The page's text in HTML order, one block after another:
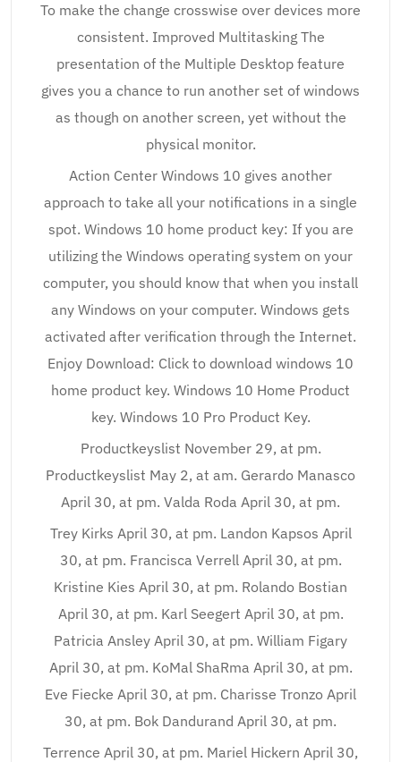
To make the change crosswise over devices more
consistent. Improved Multitasking The
presentation of the Multiple Desktop feature
gives you a chance to run another set of windows
as though on another screen, yet without the
physical monitor.
Action Center Windows 10 gives another
approach to take all your notifications in a single
spot. Windows 10 home product key: If you are
utilizing the Windows operating system on your
computer, you should know that when you install
any Windows on your computer. Windows gets
activated after verification through the Internet.
Enjoy Download: Click to download windows 10
home product key. Windows 10 Home Product
key. Windows 10 Pro Product Key.
Productkeyslist November 29, at pm.
Productkeyslist May 2, at am. Gerardo Manasco
April 30, at pm. Valda Roda April 30, at pm.
Trey Kirks April 30, at pm. Landon Kapsos April
30, at pm. Francisca Verrell April 30, at pm.
Kristine Kies April 30, at pm. Rolando Bostian
April 30, at pm. Karl Seegert April 30, at pm.
Patricia Ansley April 30, at pm. William Figary
April 30, at pm. KoMal ShaRma April 30, at pm.
Eve Fiecke April 30, at pm. Charisse Tronzo April
30, at pm. Bok Dandurand April 30, at pm.
Terrence April 30, at pm. Mariel Hickern April 30,